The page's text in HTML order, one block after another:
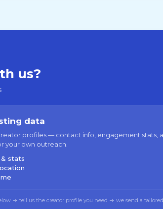
us?
data
profiles — contact info, engagement stats,
your own outreach.
stats
→ tell us the creator profile you need → we send a